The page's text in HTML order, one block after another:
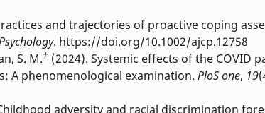
and trajectories of proactive coping
. https://doi.org/10.1002/ajcp.12758
S. M.† (2024). Systemic effects of the COVID
A phenomenological examination. PloS one, 19
adversity and racial discrimination